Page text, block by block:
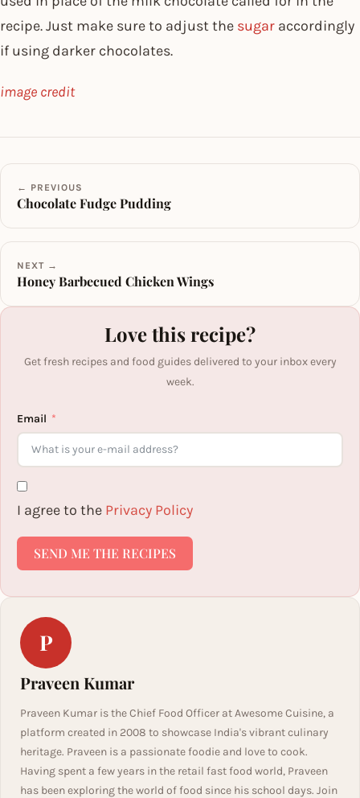
recipe. Just make sure to adjust the sugar accordingly
if using darker chocolates.
image credit
← PREVIOUS
Chocolate Fudge Pudding
NEXT →
Honey Barbecued Chicken Wings
Love this recipe?
Get fresh recipes and food guides delivered to your inbox every
week.
Email
I agree to the Privacy Policy
SEND ME THE RECIPES
P
Praveen Kumar
Praveen Kumar is the Chief Food Officer at Awesome Cuisine, a
platform created in 2008 to showcase India's vibrant culinary
heritage. Praveen is a passionate foodie and love to cook.
Having spent a few years in the retail fast food world, Praveen
has been exploring the world of food since his school days. Join